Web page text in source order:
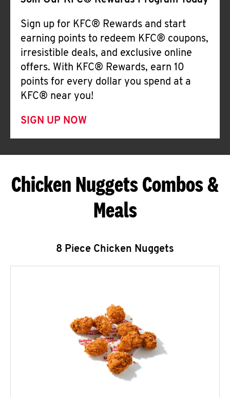
Sign up for KFC® Rewards and start
earning points to redeem KFC® coupons,
irresistible deals, and exclusive online
offers. With KFC® Rewards, earn 10
points for every dollar you spend at a
KFC® near you!
SIGN UP NOW
Chicken Nuggets Combos &
Meals
8 Piece Chicken Nuggets